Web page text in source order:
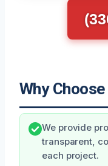
Why
We provide
transparent,
each project.